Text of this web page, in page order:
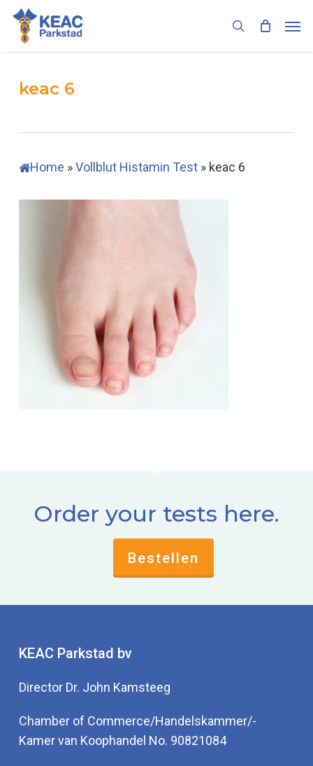
Skip
main
search
keac 6
Home »Vollblut Histamin Test» keac 6
Order your tests here.
Bestellen
KEAC Parkstad bv
Director Dr. John Kamsteeg
Chamber of Commerce/Handelskammer/-
Kamer van Koophandel No. 90821084